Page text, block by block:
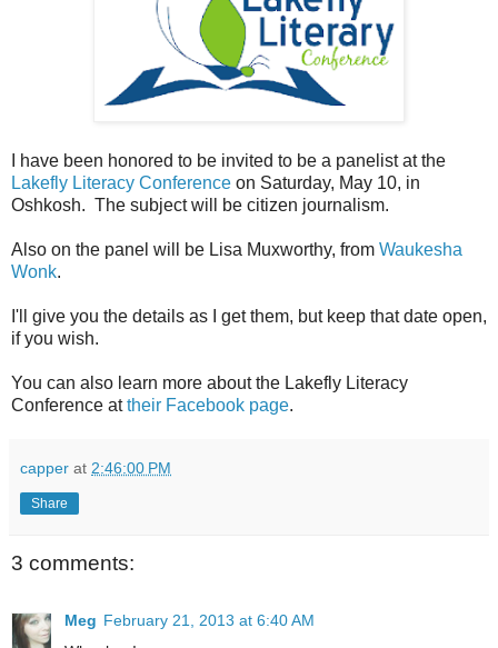
I have been honored to be invited to be a panelist at the
Lakefly Literacy Conference on Saturday, May 10, in
Oshkosh. The subject will be citizen journalism.
Also on the panel will be Lisa Muxworthy, from Waukesha
Wonk.
I'll give you the details as I get them, but keep that date open,
if you wish.
You can also learn more about the Lakefly Literacy
Conference attheir Facebook page.
capper at 2:46:00 PM
Share
3 comments:
Meg February 21, 2013 at 6:40 AM